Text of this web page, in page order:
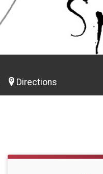
Directions